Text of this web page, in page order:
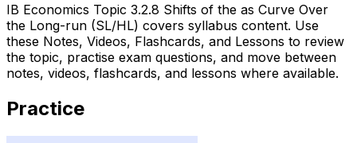
IB Economics Topic 3.2.8 Shifts of the as Curve Over
the Long-run (SL/HL) covers syllabus content. Use
these Notes, Videos, Flashcards, and Lessons to review
the topic, practise exam questions, and move between
notes, videos, flashcards, and lessons where available.
Practice